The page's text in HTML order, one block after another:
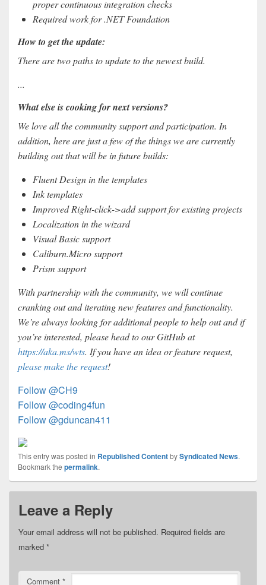
proper continuous integration checks
Required work for .NET Foundation
How to get the update:
There are two paths to update to the newest build.
...
What else is cooking for next versions?
We love all the community support and participation. In
addition, here are just a few of the things we are currently
building out that will be in future builds:
Fluent Design in the templates
Ink templates
Improved Right-click->add support for existing projects
Localization in the wizard
Visual Basic support
Caliburn.Micro support
Prism support
With partnership with the community, we will continue
cranking out and iterating new features and functionality.
We’re always looking for additional people to help out and if
you’re interested, please head to our GitHub at
https://aka.ms/wts. If you have an idea or feature request,
please make the request!
Follow @CH9
Follow @coding4fun
Follow @gduncan411
This entry was posted in Republished ContentbySyndicated News.
Bookmark the permalink.
Leave a Reply
Your email address will not be published. Required fields are
marked *
Comment *